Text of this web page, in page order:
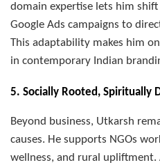
domain expertise lets him
Google Ads campaigns to
This adaptability makes him
in contemporary Indian
5. Socially Rooted, Spiritually
Beyond business, Utkarsh
causes. He supports NGOs
wellness, and rural